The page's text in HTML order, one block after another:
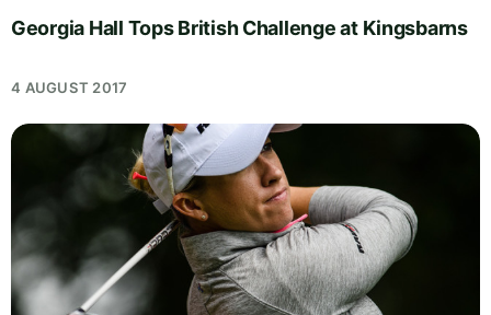
Georgia Hall Tops British Challenge at Kingsbarns
4 AUGUST 2017